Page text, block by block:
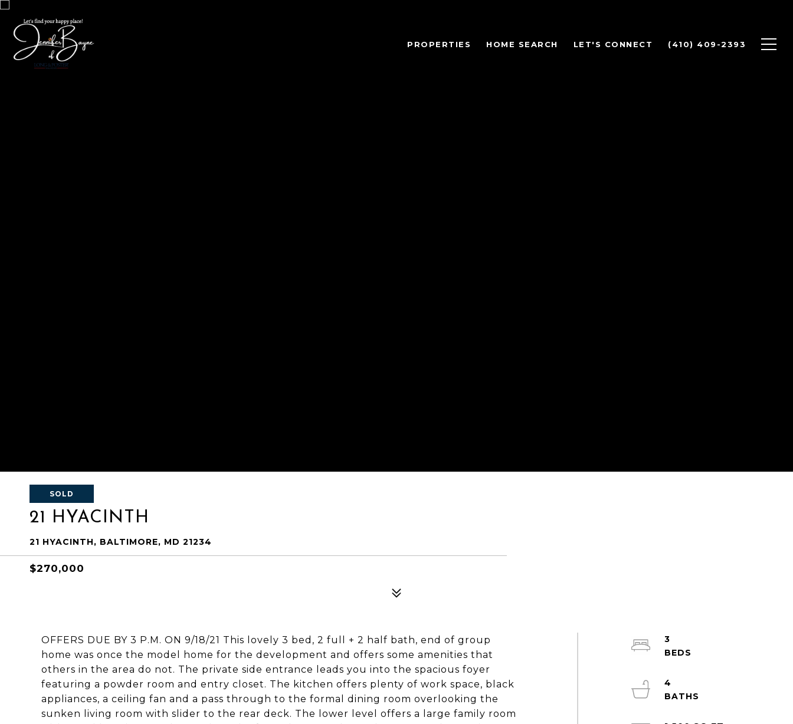
PROPERTIES HOME SEARCH LET'S CONNECT (410) 409-2393
SOLD
21 HYACINTH
21 HYACINTH, BALTIMORE, MD 21234
$270,000
OFFERS DUE BY 3 P.M. ON 9/18/21 This lovely 3 bed, 2 full + 2 half bath, end of group
home was once the model home for the development and offers some amenities that
others in the area do not. The private side entrance leads you into the spacious foyer
featuring a powder room and entry closet. The kitchen offers plenty of work space, black
appliances, a ceiling fan and a pass through to the formal dining room overlooking the
sunken living room with slider to the rear deck. The lower level offers a large family room
3
4